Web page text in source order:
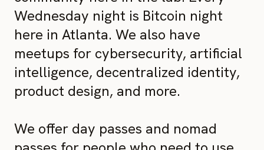
Wednesday night is Bitcoin night
here in Atlanta. We also have
meetups for cybersecurity, artificial
intelligence, decentralized identity,
product design, and more.
We offer day passes and nomad